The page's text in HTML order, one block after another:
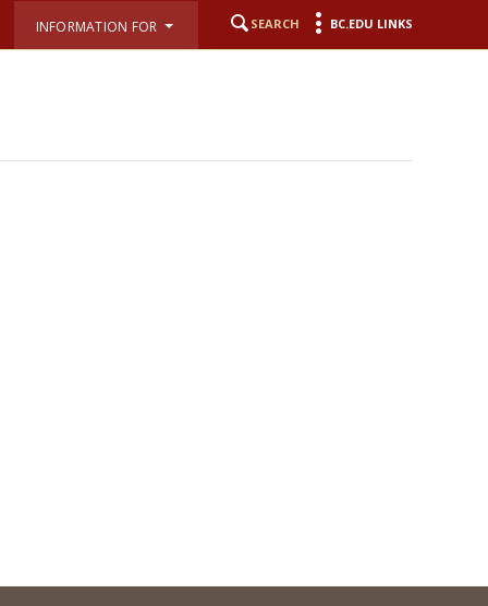
INFORMATION FOR SEARCH BC.EDU LINKS